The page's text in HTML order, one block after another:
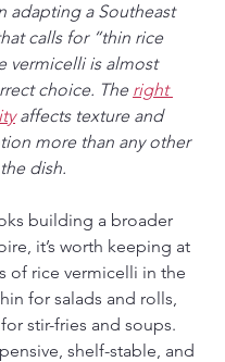
adapting a Southeast
calls for “thin rice
vermicelli is almost
choice. The right
affects texture and
more than any other
dish.
building a broader
it’s worth keeping at
of rice vermicelli in the
for salads and rolls,
stir-fries and soups.
shelf-stable, and